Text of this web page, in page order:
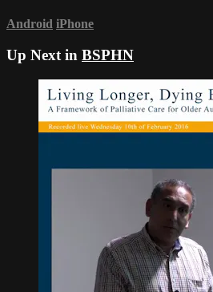
Android iPhone
Up Next in BSPHN